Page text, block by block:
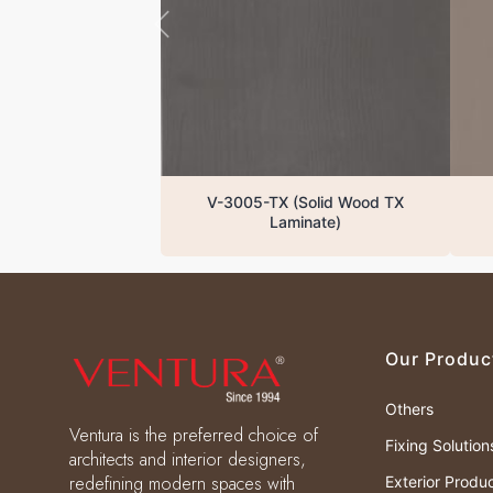
V-3005-TX (Solid Wood TX
Laminate)
Ventura is the preferred choice of
architects and interior designers,
redefining modern spaces with
Our
Others
Fixing
Exterior